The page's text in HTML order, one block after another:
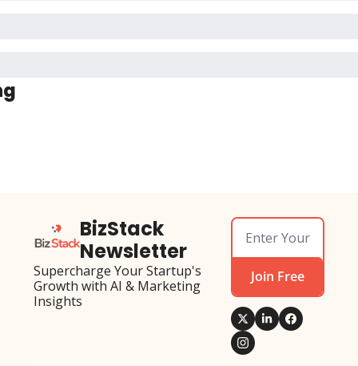
BizStack
Newsletter
Supercharge Your Startup's
Growth with AI & Marketing
Insights
Join Free